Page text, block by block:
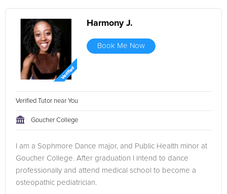
Harmony J.
Book Me Now
Verified Tutor near You
Goucher College
I am a Sophmore Dance major, and Public Health minor at
Goucher College. After graduation I intend to dance
professionally and attend medical school to become a
osteopathic pediatrician.